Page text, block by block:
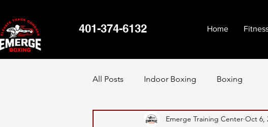
401-374-6132 Home
All Posts Indoor Boxing Boxing
Emerge Training Center Oct 6,